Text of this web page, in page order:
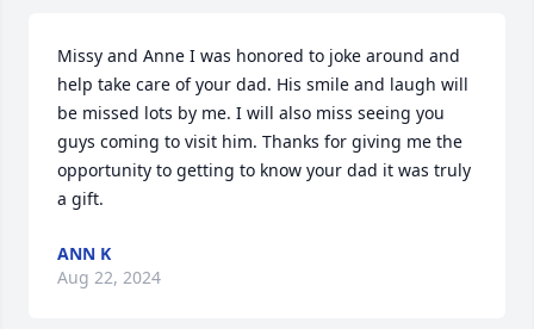
Missy and Anne I was honored to joke around and
help take care of your dad. His smile and laugh will
be missed lots by me. I will also miss seeing you
guys coming to visit him. Thanks for giving me the
opportunity to getting to know your dad it was truly
a gift.
ANN K
Aug 22, 2024